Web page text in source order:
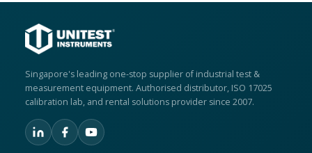
Singapore's leading one-stop supplier of industrial test &
measurement equipment. Authorised distributor, ISO 17025
calibration lab, and rental solutions provider since 2007.